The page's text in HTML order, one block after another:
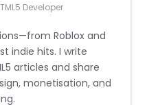
Developer
Roblox and
indie hits. I write
articles and share
monetisation, and